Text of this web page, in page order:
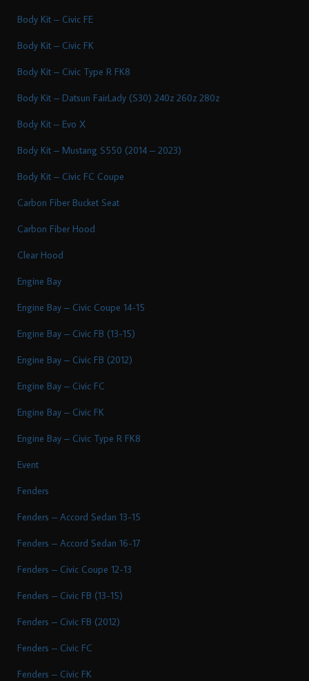
Body Kit – Civic FE
Body Kit – Civic FK
Body Kit – Civic Type R FK8
Body Kit – Datsun FairLady (S30) 240z 260z 280z
Body Kit – Evo X
Body Kit – Mustang S550 (2014 – 2023)
Body Kit – Civic FC Coupe
Carbon Fiber Bucket Seat
Carbon Fiber Hood
Clear Hood
Engine Bay
Engine Bay – Civic Coupe 14-15
Engine Bay – Civic FB (13-15)
Engine Bay – Civic FB (2012)
Engine Bay – Civic FC
Engine Bay – Civic FK
Engine Bay – Civic Type R FK8
Event
Fenders
Fenders – Accord Sedan 13-15
Fenders – Accord Sedan 16-17
Fenders – Civic Coupe 12-13
Fenders – Civic FB (13-15)
Fenders – Civic FB (2012)
Fenders – Civic FC
Fenders – Civic FK